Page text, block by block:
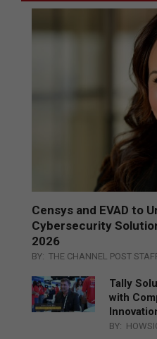
Censys and EVAD to
Cybersecurity
2026
BY: THE CHANNEL POST
Tally
with
BY: